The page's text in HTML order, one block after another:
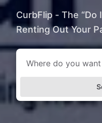
CurbFlip - The “Do
Renting Out Your